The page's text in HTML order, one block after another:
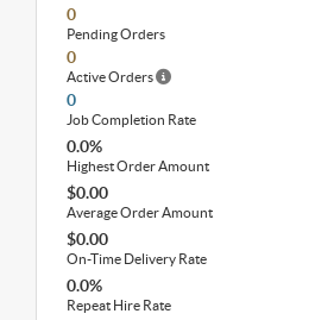
0
Pending Orders
0
Active Orders
0
Job Completion Rate
0.0%
Highest Order Amount
$0.00
Average Order Amount
$0.00
On-Time Delivery Rate
0.0%
Repeat Hire Rate